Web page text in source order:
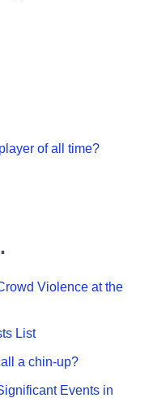
of all time?
Violence at the
List
a chin-up?
Events in